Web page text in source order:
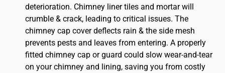
deterioration. Chimney liner tiles and mortar will
crumble & crack, leading to critical issues. The
chimney cap cover deflects rain & the side mesh
prevents pests and leaves from entering. A properly
fitted chimneycap or guard could slow wear-and-tear
on your chimney and lining, saving you from costly